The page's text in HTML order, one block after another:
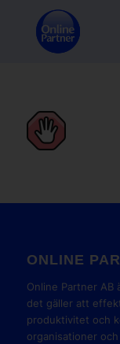
ONLINE
Online Partner AB
det gäller att
produktivitet och
organisationer